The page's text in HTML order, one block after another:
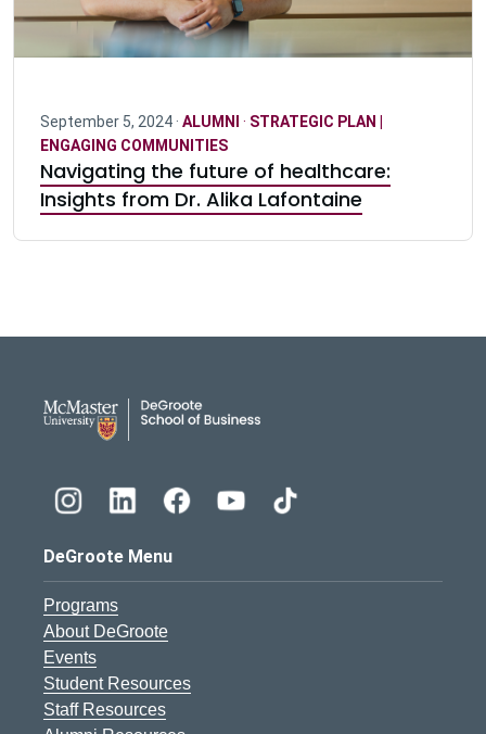
September 5, 2024 · ALUMNI · STRATEGIC PLAN |
ENGAGING COMMUNITIES
Navigating the future of healthcare:
Insights from Dr. Alika Lafontaine
DeGroote Menu
Programs
About DeGroote
Events
Student Resources
Staff Resources